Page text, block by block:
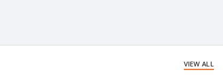
VIEW ALL